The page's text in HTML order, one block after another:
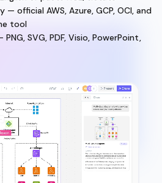
official AWS, Azure, GCP, OCI, and
tool
SVG, PDF, Visio, PowerPoint,